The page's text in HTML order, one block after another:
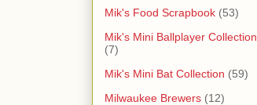
Mik's Food Scrapbook (53)
Mik's Mini Ballplayer Collection
(7)
Mik's Mini Bat Collection (59)
Milwaukee Brewers (12)